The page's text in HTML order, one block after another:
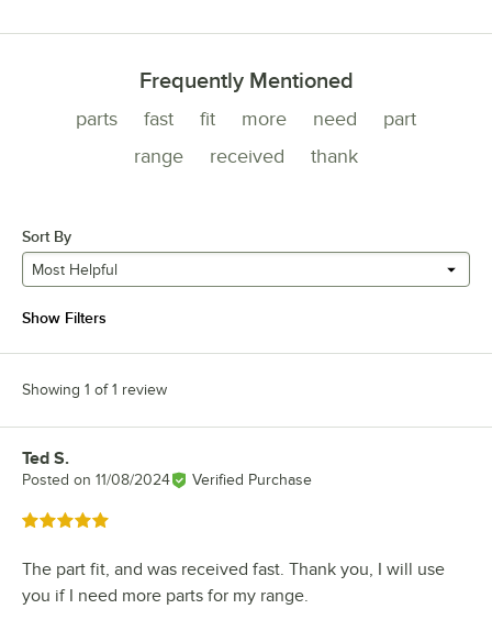
Frequently Mentioned
parts fast fit more need
part
range
received thank
Sort By
Most Helpful
Show Filters
Showing 1 of 1 review
Review by
Ted S.
Posted on 11/08/2024 Verified Purchase
Rated 5 out of 5 stars
The part fit, and was received fast. Thank you, I will use
you if I need more parts for my range.